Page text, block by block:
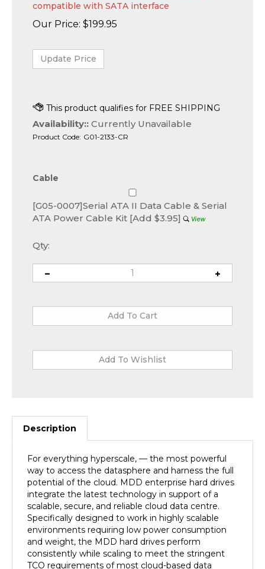
compatible with SATA interface
Our Price: $199.95
Availability:: Currently Unavailable
Product Code: G01-2133-CR
Cable
[G05-0007]Serial ATA II Data Cable & Serial
ATA Power Cable Kit [Add $3.95]
Qty:
Description
For everything hyperscale, — the most powerful
way to access the datasphere and harness the full
potential of the cloud. MDD enterprise hard drives
integrate the latest technology in support of a
scalable, secure, and reliable cloud data centre.
Specifically designed to work in highly scalable
environments requiring low power consumption
and weight, the MDD hard drives perform
consistently while scaling to meet the stringent
TCO requirements of most cloud-based data
centres.